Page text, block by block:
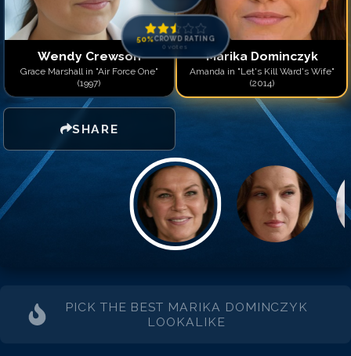
Wendy Crewson
Grace Marshall in "Air Force One"
(1997)
SHARE
50%CROWD RATING
0 votes
Marika Dominczyk
Amanda in "Let's Kill Ward's Wife"
(2014)
PICK THE BEST MARIKA DOMINCZYK
LOOKALIKE